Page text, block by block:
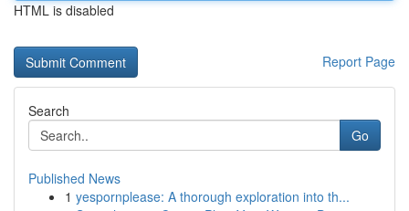
HTML is disabled
Report Page
Search
Go
Published News
1 yespornplease: A thorough exploration into th...